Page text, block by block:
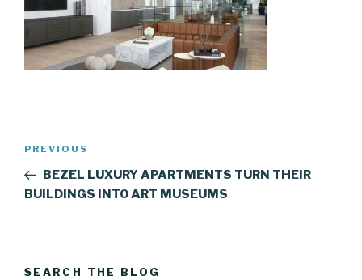
Previous
Post
PREVIOUS
BEZEL LUXURY APARTMENTS TURN THEIR
BUILDINGS INTO ART MUSEUMS
SEARCH THE BLOG